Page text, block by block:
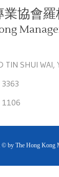
業協會
TIN SHUI WAI,
by The Hong Kong